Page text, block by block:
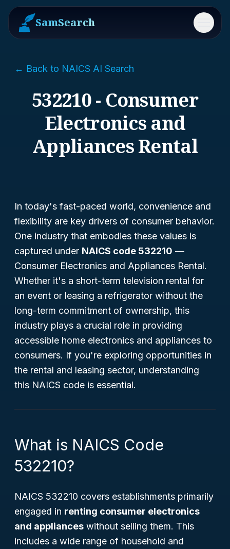
SamSearch Menu
← Back to NAICS AI Search
532210 - Consumer
Electronics and
Appliances Rental
In today's fast-paced world, convenience and
flexibility are key drivers of consumer behavior.
One industry that embodies these values is
captured under NAICS code 532210 —
Consumer Electronics and Appliances Rental.
Whether it's a short-term television rental for
an event or leasing a refrigerator without the
long-term commitment of ownership, this
industry plays a crucial role in providing
accessible home electronics and appliances to
consumers. If you're exploring opportunities in
the rental and leasing sector, understanding
this NAICS code is essential.
What is NAICS Code
532210?
NAICS 532210 covers establishments primarily
engaged in renting consumer electronics
and appliances without selling them. This
includes a wide range of household and